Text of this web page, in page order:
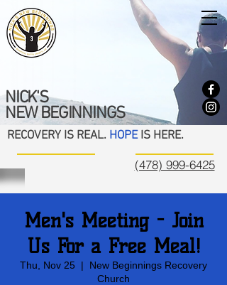
NICK'S
NEW BEGINNINGS
RECOVERY IS REAL. HOPEIS HERE.
(478) 999-6425
Men's Meeting - Join
Us For a Free Meal!
Thu, Nov 25
  |
New Beginnings Recovery
Church